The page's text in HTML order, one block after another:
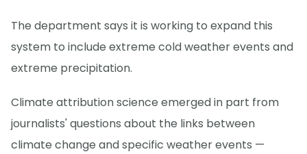
The department says it is working to expand this
system to include extreme cold weather events and
extreme precipitation.
Climate attribution science emerged in part from
journalists' questions about the links between
climate change and specific weather events —